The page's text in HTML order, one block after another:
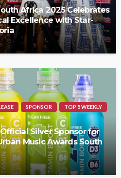
Africa 2025 Celebrates
Excellence with Star-
SPONSOR
TOP 5 WEEKLY
Silver Sponsor for
Music Awards South